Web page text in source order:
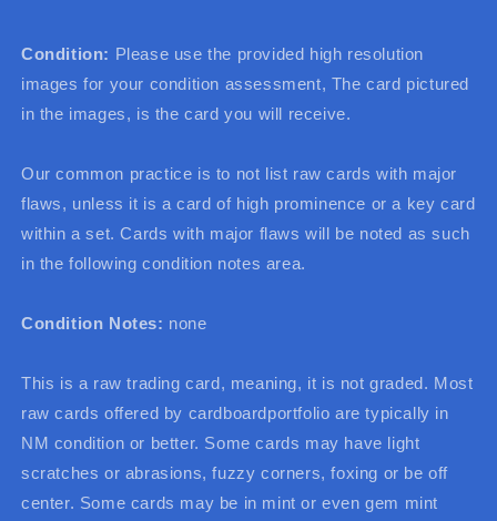
Condition: Please use the provided high resolution
images for your condition assessment, The card pictured
in the images, is the card you will receive.
Our common practice is to not list raw cards with major
flaws, unless it is a card of high prominence or a key card
within a set. Cards with major flaws will be noted as such
in the following condition notes area.
Condition Notes: none
This is a raw trading card, meaning, it is not graded. Most
raw cards offered by cardboardportfolio are typically in
NM condition or better. Some cards may have light
scratches or abrasions, fuzzy corners, foxing or be off
center. Some cards may be in mint or even gem mint